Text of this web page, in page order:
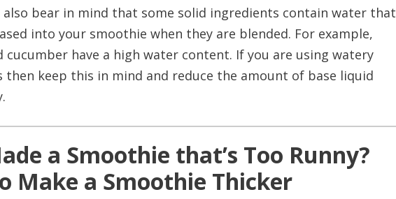
also bear in mind that some solid ingredients contain water that
into your smoothie when they are blended. For example,
cucumber have a high water content. If you are using watery
then keep this in mind and reduce the amount of base liquid
a Smoothie that’s Too Runny?
Make a Smoothie Thicker